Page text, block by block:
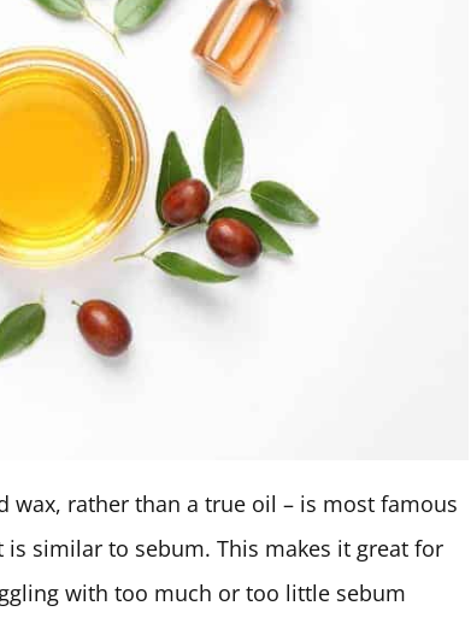
wax, rather than a true oil – is most famous
similar to sebum. This makes it great for
with too much or too little sebum